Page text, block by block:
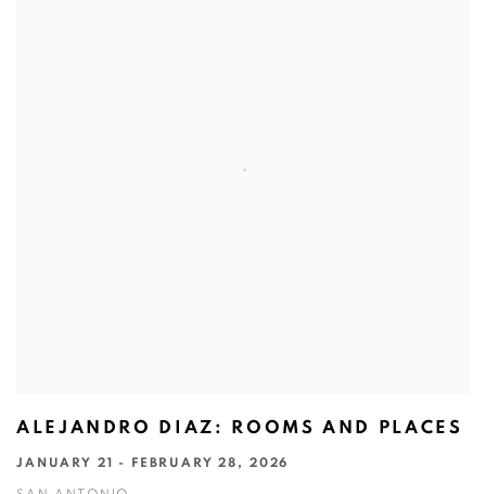
ALEJANDRO DIAZ: ROOMS AND PLACES
JANUARY 21 - FEBRUARY 28, 2026